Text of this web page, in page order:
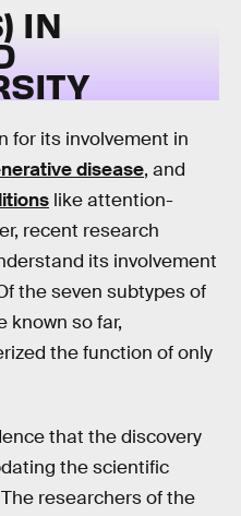
IN
for its involvement in
disease, and
like attention-
recent research
its involvement
the seven subtypes of
known so far,
the function of only
that the discovery
the scientific
researchers of the